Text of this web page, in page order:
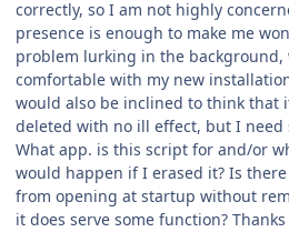
correctly, so I am not highly
presence is enough to make me
problem lurking in the
comfortable with my new
would also be inclined to think that
deleted with no ill effect, but I need
What app. is this script for and/or
would happen if I erased it? Is
from opening at startup without
it does serve some function?